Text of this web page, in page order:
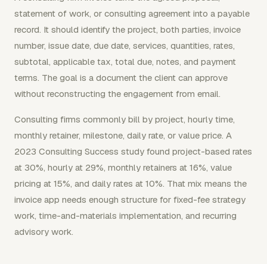
statement of work, or consulting agreement into a payable
record. It should identify the project, both parties, invoice
number, issue date, due date, services, quantities, rates,
subtotal, applicable tax, total due, notes, and payment
terms. The goal is a document the client can approve
without reconstructing the engagement from email.
Consulting firms commonly bill by project, hourly time,
monthly retainer, milestone, daily rate, or value price. A
2023 Consulting Success study found project-based rates
at 30%, hourly at 29%, monthly retainers at 16%, value
pricing at 15%, and daily rates at 10%. That mix means the
invoice app needs enough structure for fixed-fee strategy
work, time-and-materials implementation, and recurring
advisory work.